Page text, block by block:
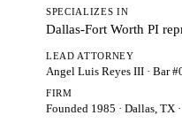
SPECIALIZES IN
Dallas-Fort Worth PI
LEAD ATTORNEY
Angel Luis Reyes III · Bar
FIRM
Founded 1985 · Dallas, TX